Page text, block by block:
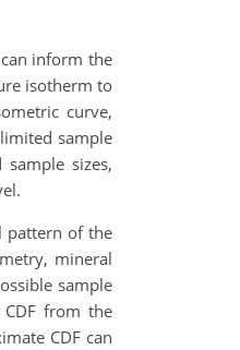
inform the
isotherm to
curve,
sample
sizes,
pattern of the
mineral
sample
from the
CDF can